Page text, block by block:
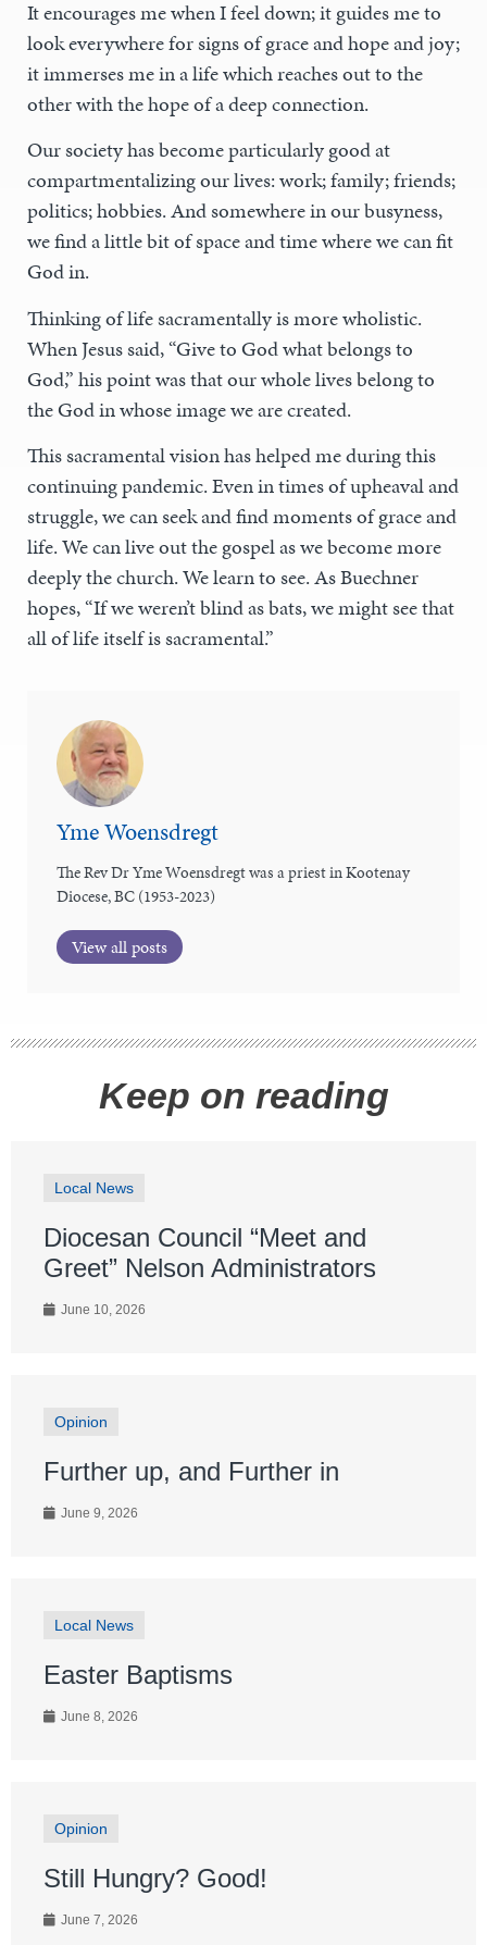
It encourages me when I feel down; it guides me to
look everywhere for signs of grace and hope and joy;
it immerses me in a life which reaches out to the
other with the hope of a deep connection.
Our society has become particularly good at
compartmentalizing our lives: work; family; friends;
politics; hobbies. And somewhere in our busyness,
we find a little bit of space and time where we can fit
God in.
Thinking of life sacramentally is more wholistic.
When Jesus said, “Give to God what belongs to
God,” his point was that our whole lives belong to
the God in whose image we are created.
This sacramental vision has helped me during this
continuing pandemic. Even in times of upheaval and
struggle, we can seek and find moments of grace and
life. We can live out the gospel as we become more
deeply the church. We learn to see. As Buechner
hopes, “If we weren’t blind as bats, we might see that
all of life itself is sacramental.”
Yme Woensdregt
The Rev Dr Yme Woensdregt was a priest in Kootenay
Diocese, BC (1953-2023)
View all posts
Keep on reading
Local News
Diocesan Council “Meet and
Greet” Nelson Administrators
June 10, 2026
Opinion
Further up, and Further in
June 9, 2026
Local News
Easter Baptisms
June 8, 2026
Opinion
Still Hungry? Good!
June 7, 2026